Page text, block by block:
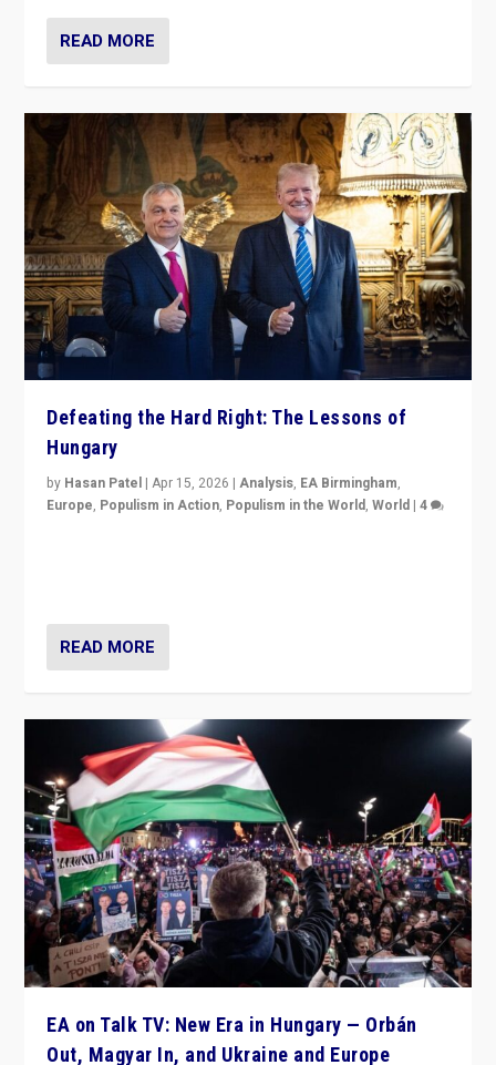
READ MORE
Defeating the Hard Right: The Lessons of
Hungary
by Hasan Patel |Apr 15, 2026 |Analysis, EA Birmingham,
Europe, Populism in Action, Populism in the World,World |4
READ MORE
EA on Talk TV: New Era in Hungary — Orbán
Out, Magyar In, and Ukraine and Europe